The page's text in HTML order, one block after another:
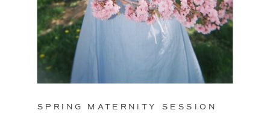
SPRING MATERNITY SESSION